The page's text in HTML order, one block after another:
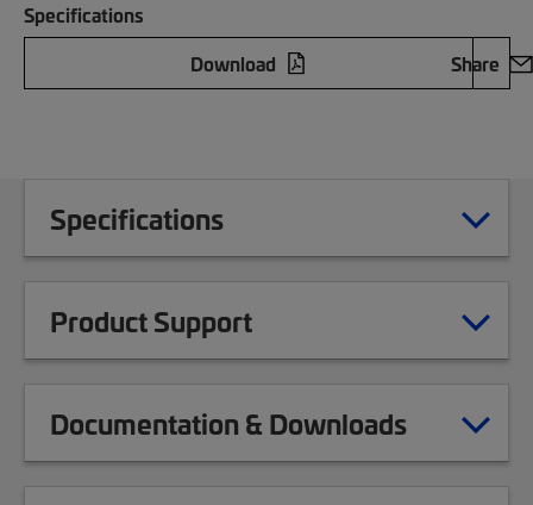
Specifications
Download
Share
Specifications
Product Support
Documentation & Downloads